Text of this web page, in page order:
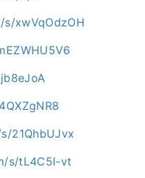
xwVqOdzOH
21QhbUJvx
s/tL4C5I-vt